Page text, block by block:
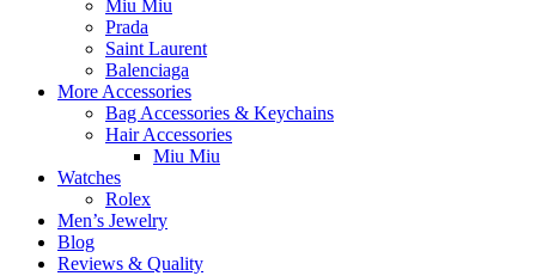
Miu Miu
Prada
Saint Laurent
Balenciaga
More Accessories
Bag Accessories & Keychains
Hair Accessories
Miu Miu
Watches
Rolex
Men’s Jewelry
Blog
Reviews & Quality